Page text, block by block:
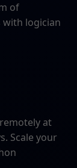
of
with logician
at
Scale your